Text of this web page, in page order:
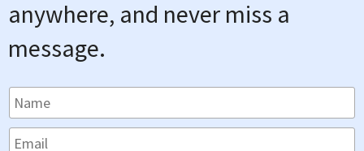
anywhere, and never miss a
message.